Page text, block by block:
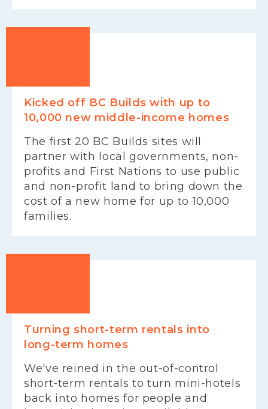
Kicked off BC Builds with up to
10,000 new middle-income homes
The first 20 BC Builds sites will
partner with local governments, non-
profits and First Nations to use public
and non-profit land to bring down the
cost of a new home for up to 10,000
families.
Turning short-term rentals into
long-term homes
We've reined in the out-of-control
short-term rentals to turn mini-hotels
back into homes for people and